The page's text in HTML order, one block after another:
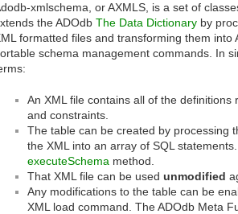
xmlschema, or AXMLS, is a set of
the ADOdb The Data Dictionary by
formatted files and transforming them into
schema management commands. In
An XML file contains all of the
and constraints.
The table can be created by processing
the XML into an array of SQL
executeSchema method.
That XML file can be used unmodified
Any modifications to the table can be
XML load command. The ADOdb Meta